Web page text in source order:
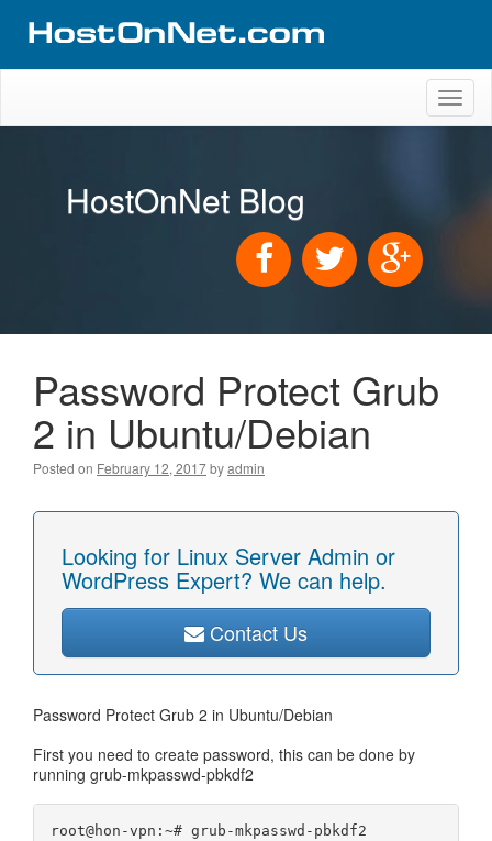
HostOnNet Blog
Password Protect Grub
2 in Ubuntu/Debian
Posted on February 12, 2017byadmin
Looking for Linux Server Admin or
WordPress Expert? We can help.
Contact Us
Password Protect Grub 2 in Ubuntu/Debian
First you need to create password, this can be done by
running grub-mkpasswd-pbkdf2
root@hon-vpn:~# grub-mkpasswd-pbkdf2